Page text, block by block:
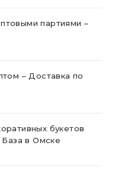
партиями –
– Доставка по
букетов
в Омске